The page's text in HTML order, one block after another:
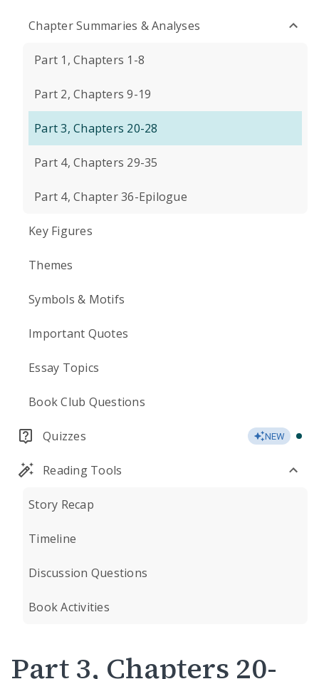
Chapter Summaries & Analyses
Part 1, Chapters 1-8
Part 2, Chapters 9-19
Part 3, Chapters 20-28
Part 4, Chapters 29-35
Part 4, Chapter 36-Epilogue
Key Figures
Themes
Symbols & Motifs
Important Quotes
Essay Topics
Book Club Questions
Quizzes NEW
Reading Tools
Story Recap
Timeline
Discussion Questions
Book Activities
Part 3, Chapters 20-